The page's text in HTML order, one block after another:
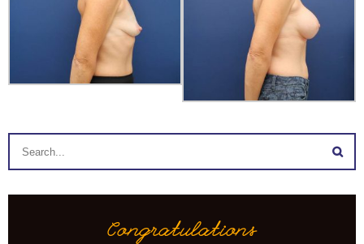
Congratulations